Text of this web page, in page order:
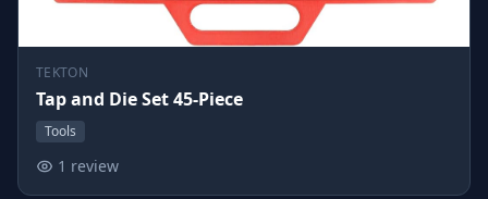
TEKTON
Tap and Die Set 45-Piece
Tools
1 review